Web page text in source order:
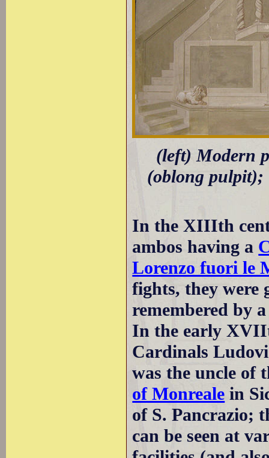
(left) Modern
(oblong pulpit);
In the XIIIth
ambos having a
Lorenzo fuori le
fights, they were
remembered by
In the early
Cardinals
was the uncle of
of Monreale in
of S. Pancrazio;
can be seen at